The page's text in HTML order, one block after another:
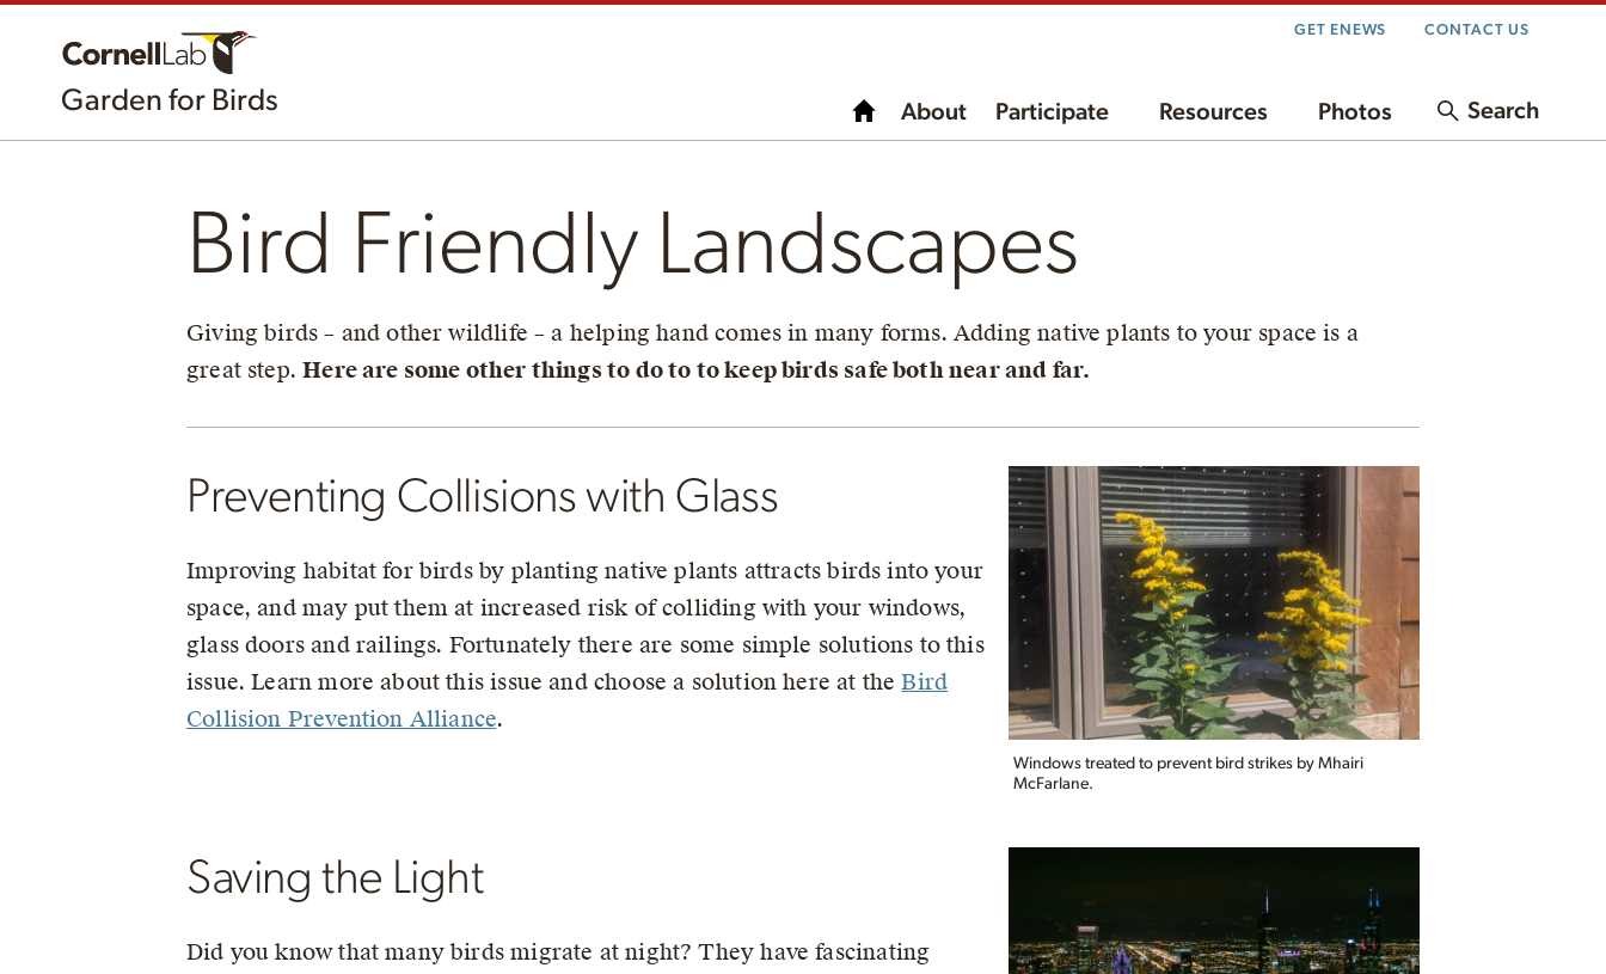
GET ENEWS CONTACT US
Garden for Birds About Participate Resources Photos Search
Bird Friendly Landscapes
Giving birds – and other wildlife – a helping hand comes in many forms. Adding native plants to your space is a
great step.Here are some other things to do to to keep birds safe both near and far.
Preventing Collisions with Glass
Improving habitat for birds by planting native plants attracts birds into your
space, and may put them at increased risk of colliding with your windows,
glass doors and railings. Fortunately there are some simple solutions to this
issue. Learn more about this issue and choose a solution here at theBird
Collision Prevention Alliance.
Windows treated to prevent bird strikes by Mhairi
McFarlane.
Saving the Light
Did you know that many birds migrate at night? They have fascinating